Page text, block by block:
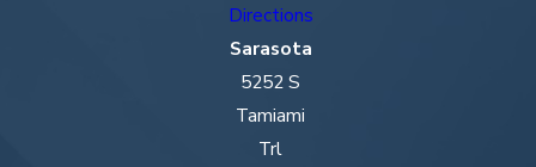
Directions
Sarasota
5252 S
Tamiami
Trl